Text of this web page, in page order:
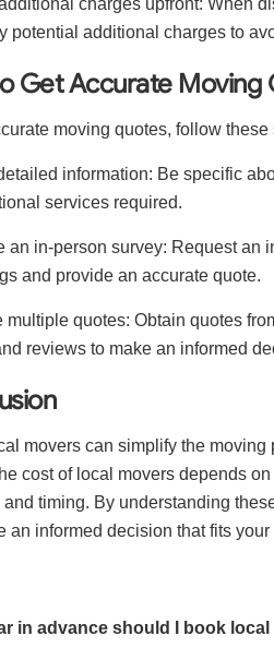
charges upfront: When
potential additional charges to
Get Accurate Moving
moving quotes, follow these
information: Be specific
services required.
an in-person survey: Request an
and provide an accurate quote.
multiple quotes: Obtain quotes
reviews to make an informed
movers can simplify the
cost of local movers depends
timing. By understanding
an informed decision that fits
in advance should I book